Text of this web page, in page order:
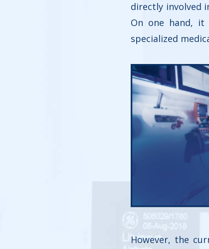
directly involved
On one hand, it
specialized
However, the